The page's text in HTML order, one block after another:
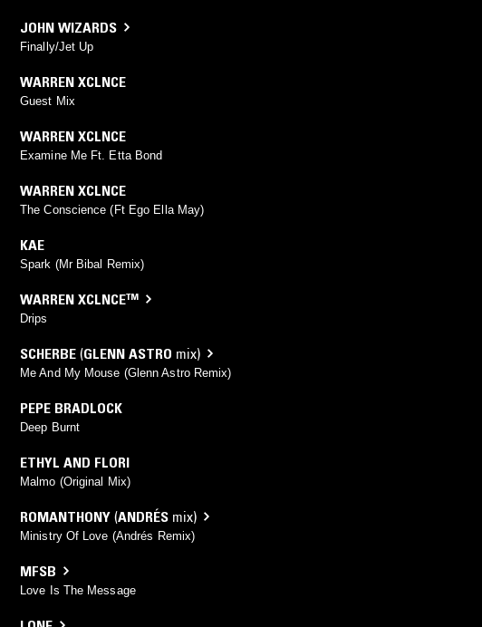
JOHN WIZARDS
Finally/Jet Up
WARREN XCLNCE
Guest Mix
WARREN XCLNCE
Examine Me Ft. Etta Bond
WARREN XCLNCE
The Conscience (Ft Ego Ella May)
KAE
Spark (Mr Bibal Remix)
WARREN XCLNCE™
Drips
SCHERBE (GLENN ASTRO mix)
Me And My Mouse (Glenn Astro Remix)
PEPE BRADLOCK
Deep Burnt
ETHYL AND FLORI
Malmo (Original Mix)
ROMANTHONY (ANDRÉS mix)
Ministry Of Love (Andrés Remix)
MFSB
Love Is The Message